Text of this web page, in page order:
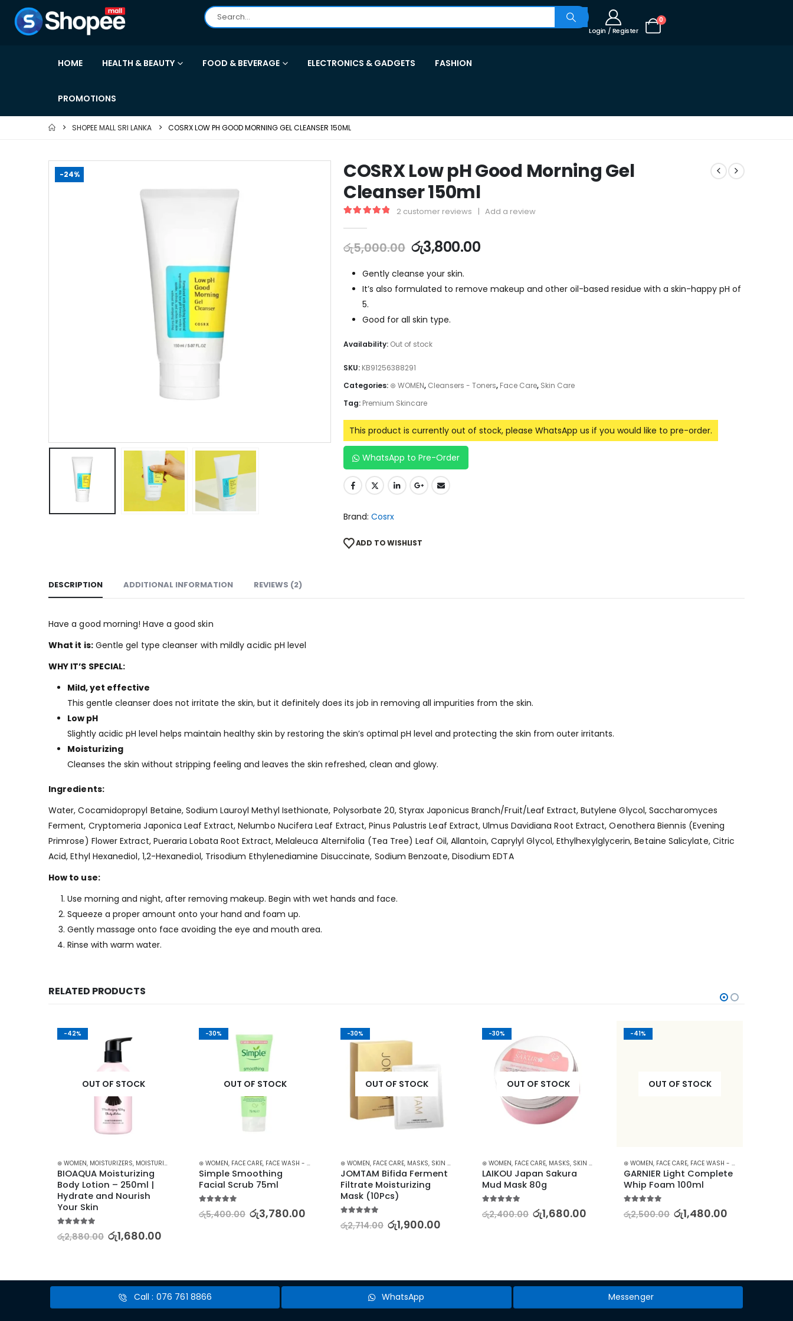
Login / Register
0
HOME HEALTH & BEAUTY FOOD & BEVERAGE ELECTRONICS & GADGETS FASHION
PROMOTIONS
SHOPEE MALL SRI LANKA COSRX LOW PH GOOD MORNING GEL CLEANSER 150ML
-24%
COSRX Low pH Good Morning Gel
Cleanser 150ml
2 customer reviews | Add a review
රු5,000.00 රු3,800.00
Gently cleanse your skin.
It’s also formulated to remove makeup and other oil-based residue with a skin-happy pH of
5.
Good for all skin type.
Availability: Out of stock
SKU: KB91256388291
Categories: ⊛ WOMEN, Cleansers - Toners, Face Care, Skin Care
Tag: Premium Skincare
This product is currently out of stock, please WhatsApp us if you would like to pre-order.
WhatsApp to Pre-Order
Brand: Cosrx
ADD TO WISHLIST
DESCRIPTION ADDITIONAL INFORMATION REVIEWS (2)
Have a good morning! Have a good skin
What it is:Gentle gel type cleanser with mildly acidic pH level
WHY IT’S SPECIAL:
Mild, yet effective
This gentle cleanser does not irritate the skin, but it definitely does its job in removing all impurities from the skin.
Low pH
Slightly acidic pH level helps maintain healthy skin by restoring the skin’s optimal pH level and protecting the skin from outer irritants.
Moisturizing
Cleanses the skin without stripping feeling and leaves the skin refreshed, clean and glowy.
Ingredients:
Water, Cocamidopropyl Betaine, Sodium Lauroyl Methyl Isethionate, Polysorbate 20, Styrax Japonicus Branch/Fruit/Leaf Extract, Butylene Glycol, Saccharomyces
Ferment, Cryptomeria Japonica Leaf Extract, Nelumbo Nucifera Leaf Extract, Pinus Palustris Leaf Extract, Ulmus Davidiana Root Extract, Oenothera Biennis (Evening
Primrose) Flower Extract, Pueraria Lobata Root Extract, Melaleuca Alternifolia (Tea Tree) Leaf Oil, Allantoin, Caprylyl Glycol, Ethylhexylglycerin, Betaine Salicylate, Citric
Acid, Ethyl Hexanediol, 1,2-Hexanediol, Trisodium Ethylenediamine Disuccinate, Sodium Benzoate, Disodium EDTA
How to use:
Use morning and night, after removing makeup. Begin with wet hands and face.
Squeeze a proper amount onto your hand and foam up.
Gently massage onto face avoiding the eye and mouth area.
Rinse with warm water.
RELATED PRODUCTS
,SKIN CARE
-42%
OUT OF STOCK
⊛ WOMEN, MOISTURIZERS, MOISTURIZERS AND CREAM ,SKIN CARE
BIOAQUA Moisturizing
Body Lotion – 250ml |
Hydrate and Nourish
Your Skin
රු2,880.00 රු1,680.00
-30%
OUT OF STOCK
⊛ WOMEN, FACE CARE, FACE WASH - SCRUB SKIN CARE
Simple Smoothing
Facial Scrub 75ml
රු5,400.00 රු3,780.00
-30%
OUT OF STOCK
⊛ WOMEN, FACE CARE, MASKS, SKIN CARE
JOMTAM Bifida Ferment
Filtrate Moisturizing
Mask (10Pcs)
රු2,714.00 රු1,900.00
-30%
OUT OF STOCK
⊛ WOMEN, FACE CARE, MASKS, SKIN CARE
LAIKOU Japan Sakura
Mud Mask 80g
රු2,400.00 රු1,680.00
-41%
OUT OF STOCK
⊛ WOMEN, FACE CARE, FACE WASH - SCRUB
GARNIER Light Complete
Whip Foam 100ml
රු2,500.00 රු1,480.00
Call : 076 761 8866 WhatsApp Messenger